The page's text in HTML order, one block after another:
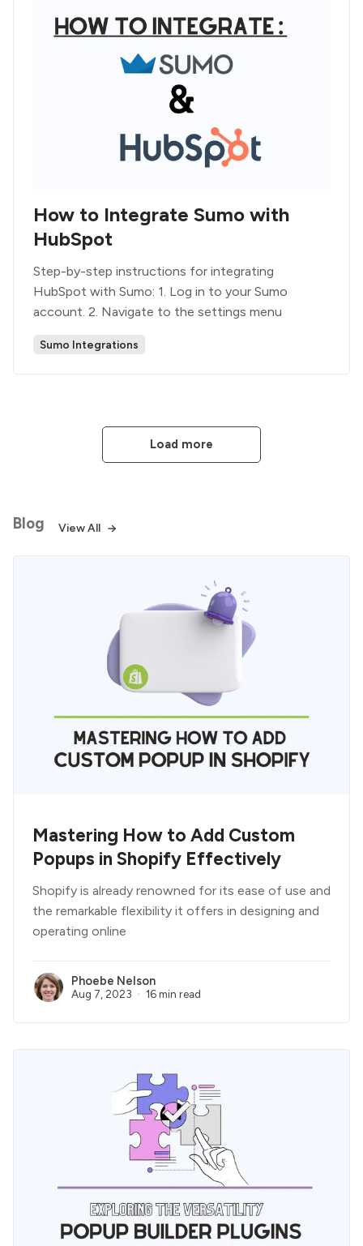
How to Integrate Sumo with
HubSpot
Step-by-step instructions for integrating
HubSpot with Sumo: 1. Log in to your Sumo
account. 2. Navigate to the settings menu
Sumo Integrations
Load more
Blog View All
Mastering How to Add Custom
Popups in Shopify Effectively
Shopify is already renowned for its ease of use and
the remarkable flexibility it offers in designing and
operating online
Phoebe Nelson
Aug 7, 2023 16 min read